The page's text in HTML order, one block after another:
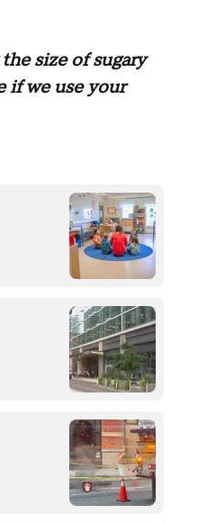
size of sugary
if we use your